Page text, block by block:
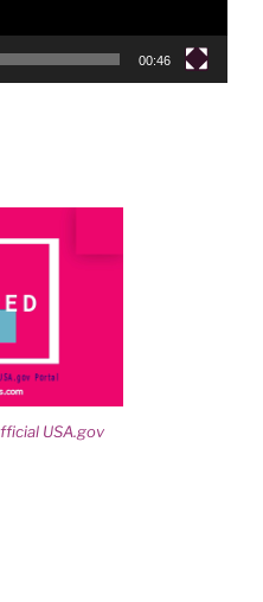
00:46
USA.gov